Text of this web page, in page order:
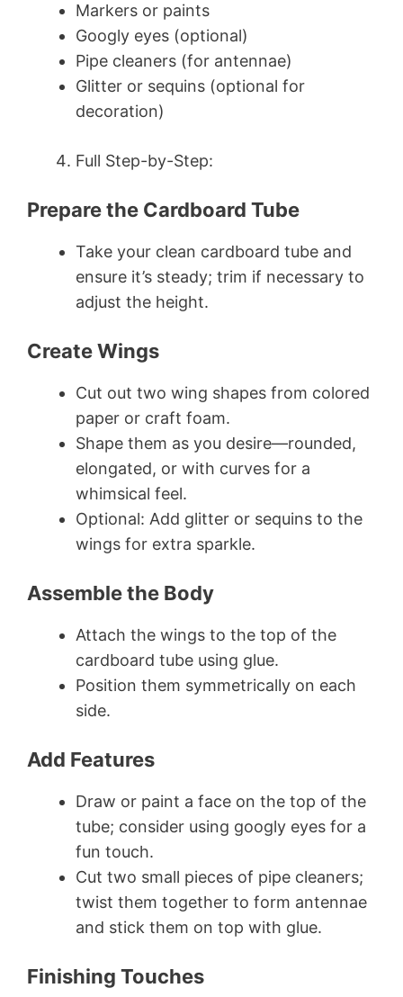
Markers or paints
Googly eyes (optional)
Pipe cleaners (for antennae)
Glitter or sequins (optional for
decoration)
Full Step-by-Step:
Prepare the Cardboard Tube
Take your clean cardboard tube and
ensure it’s steady; trim if necessary to
adjust the height.
Create Wings
Cut out two wing shapes from colored
paper or craft foam.
Shape them as you desire—rounded,
elongated, or with curves for a
whimsical feel.
Optional: Add glitter or sequins to the
wings for extra sparkle.
Assemble the Body
Attach the wings to the top of the
cardboard tube using glue.
Position them symmetrically on each
side.
Add Features
Draw or paint a face on the top of the
tube; consider using googly eyes for a
fun touch.
Cut two small pieces of pipe cleaners;
twist them together to form antennae
and stick them on top with glue.
Finishing Touches